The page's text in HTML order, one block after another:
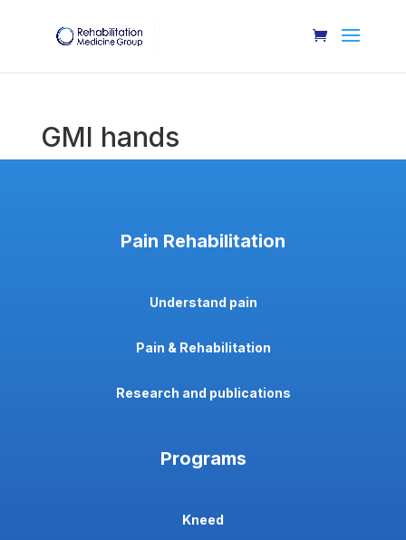
GMI hands
Pain Rehabilitation
Understand pain
Pain & Rehabilitation
Research and publications
Programs
Kneed